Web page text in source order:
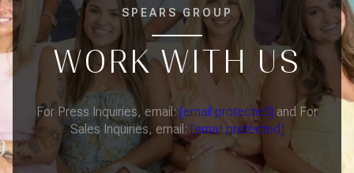
SPEARS GROUP
WORK WITH US
For Press Inquiries, email:[email protected] and For
Sales Inquiries, email: [email protected]